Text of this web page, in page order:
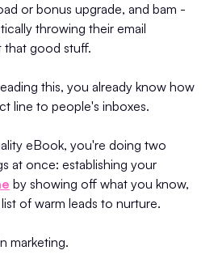
or bonus upgrade, and bam -
throwing their email
that good stuff.
this, you already know how
line to people's inboxes.
eBook, you're doing two
at once: establishing your
by showing off what you know,
of warm leads to nurture.
marketing.